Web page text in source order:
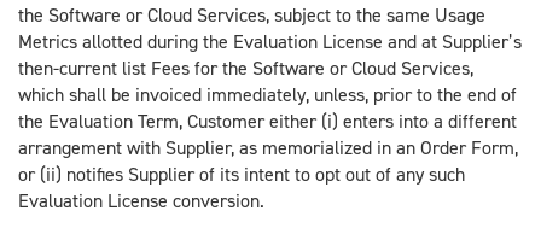
the Software or Cloud Services, subject to the same Usage
Metrics allotted during the Evaluation License and at Supplier’s
then-current list Fees for the Software or Cloud Services,
which shall be invoiced immediately, unless, prior to the end of
the Evaluation Term, Customer either (i) enters into a different
arrangement with Supplier, as memorialized in an Order Form,
or (ii) notifies Supplier of its intent to opt out of any such
Evaluation License conversion.